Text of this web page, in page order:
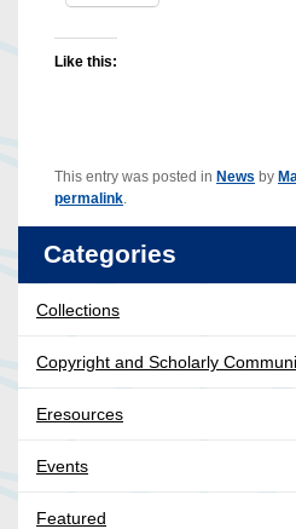
Like this:
This entry was posted in News by
permalink.
Categories
Collections
Copyright and Scholarly
Eresources
Events
Featured